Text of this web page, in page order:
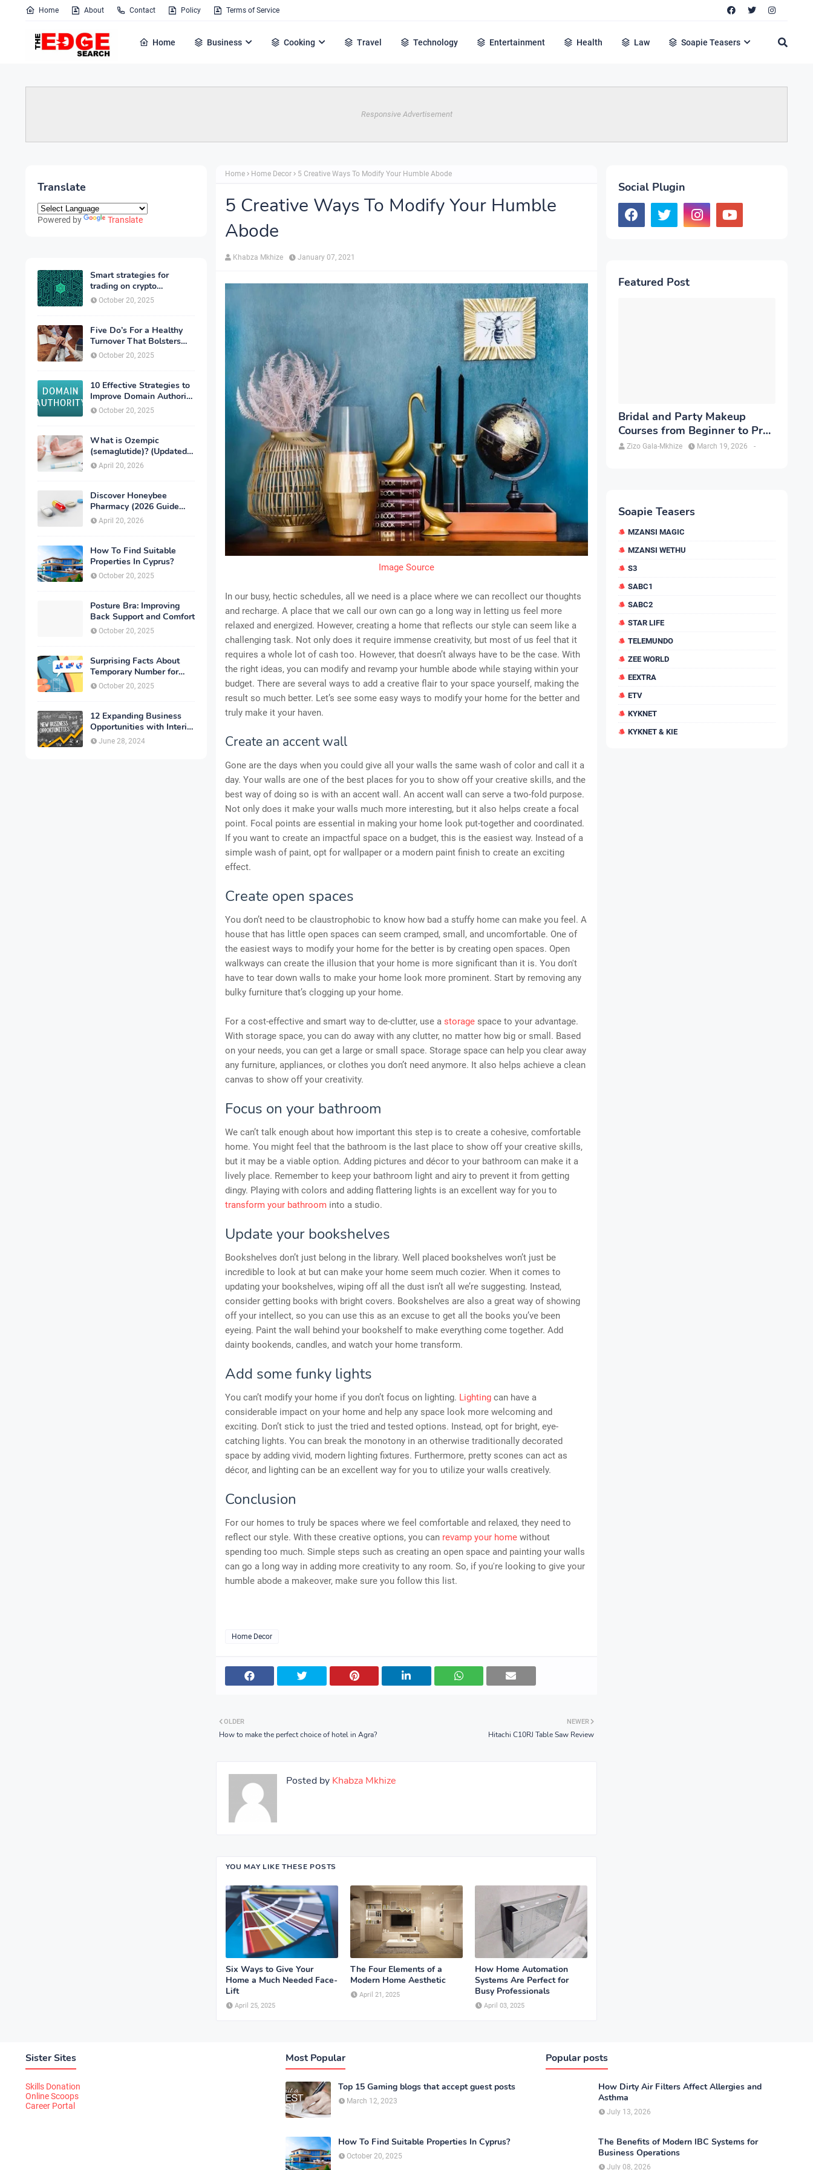
Home About Contact Policy Terms of Service
Home Business Cooking Travel Technology Entertainment Health Law Soapie Teasers
Responsive Advertisement
Translate
Powered by Translate
Smart strategies for
trading on crypto
exchanges
October 20, 2025
Five Do’s For a Healthy
Turnover That Bolsters
Talent-Retention
October 20, 2025
10 Effective Strategies to
Improve Domain Authority
of Your Website
October 20, 2025
What is Ozempic
(semaglutide)? (Updated
in 2026)
April 20, 2026
Discover Honeybee
Pharmacy (2026 Guide
Important Consumer Tips)
April 20, 2026
How To Find Suitable
Properties In Cyprus?
October 20, 2025
Posture Bra: Improving
Back Support and Comfort
October 20, 2025
Surprising Facts About
Temporary Number for
Verification That You
Need to Know
October 20, 2025
12 Expanding Business
Opportunities with Interior
Designing
June 28, 2024
Home Home Decor 5 Creative Ways To Modify Your Humble Abode
5 Creative Ways To Modify Your Humble
Abode
Khabza Mkhize January 07, 2021
Image Source
In our busy, hectic schedules, all we need is a place where we can recollect our thoughts
and recharge. A place that we call our own can go a long way in letting us feel more
relaxed and energized. However, creating a home that reflects our style can seem like a
challenging task. Not only does it require immense creativity, but most of us feel that it
requires a whole lot of cash too. However, that doesn’t always have to be the case. With
the right ideas, you can modify and revamp your humble abode while staying within your
budget. There are several ways to add a creative flair to your space yourself, making the
result so much better. Let’s see some easy ways to modify your home for the better and
truly make it your haven.
Create an accent wall
Gone are the days when you could give all your walls the same wash of color and call it a
day. Your walls are one of the best places for you to show off your creative skills, and the
best way of doing so is with an accent wall. An accent wall can serve a two-fold purpose.
Not only does it make your walls much more interesting, but it also helps create a focal
point. Focal points are essential in making your home look put-together and coordinated.
If you want to create an impactful space on a budget, this is the easiest way. Instead of a
simple wash of paint, opt for wallpaper or a modern paint finish to create an exciting
effect.
Create open spaces
You don’t need to be claustrophobic to know how bad a stuffy home can make you feel. A
house that has little open spaces can seem cramped, small, and uncomfortable. One of
the easiest ways to modify your home for the better is by creating open spaces. Open
walkways can create the illusion that your home is more significant than it is. You don't
have to tear down walls to make your home look more prominent. Start by removing any
bulky furniture that’s clogging up your home.
For a cost-effective and smart way to de-clutter, use a storage space to your advantage.
With storage space, you can do away with any clutter, no matter how big or small. Based
on your needs, you can get a large or small space. Storage space can help you clear away
any furniture, appliances, or clothes you don’t need anymore. It also helps achieve a clean
canvas to show off your creativity.
Focus on your bathroom
We can’t talk enough about how important this step is to create a cohesive, comfortable
home. You might feel that the bathroom is the last place to show off your creative skills,
but it may be a viable option. Adding pictures and décor to your bathroom can make it a
lively place. Remember to keep your bathroom light and airy to prevent it from getting
dingy. Playing with colors and adding flattering lights is an excellent way for you to
transform your bathroom into a studio.
Update your bookshelves
Bookshelves don’t just belong in the library. Well placed bookshelves won’t just be
incredible to look at but can make your home seem much cozier. When it comes to
updating your bookshelves, wiping off all the dust isn’t all we’re suggesting. Instead,
consider getting books with bright covers. Bookshelves are also a great way of showing
off your intellect, so you can use this as an excuse to get all the books you’ve been
eyeing. Paint the wall behind your bookshelf to make everything come together. Add
dainty bookends, candles, and watch your home transform.
Add some funky lights
You can’t modify your home if you don’t focus on lighting. Lighting can have a
considerable impact on your home and help any space look more welcoming and
exciting. Don’t stick to just the tried and tested options. Instead, opt for bright, eye-
catching lights. You can break the monotony in an otherwise traditionally decorated
space by adding vivid, modern lighting fixtures. Furthermore, pretty scones can act as
décor, and lighting can be an excellent way for you to utilize your walls creatively.
Conclusion
For our homes to truly be spaces where we feel comfortable and relaxed, they need to
reflect our style. With these creative options, you can revamp your home without
spending too much. Simple steps such as creating an open space and painting your walls
can go a long way in adding more creativity to any room. So, if you're looking to give your
humble abode a makeover, make sure you follow this list.
Home Decor
NEWER
Hitachi C10RJ Table Saw Review
OLDER
How to make the perfect choice of hotel in Agra?
Posted by Khabza Mkhize
YOU MAY LIKE THESE POSTS
Six Ways to Give Your
Home a Much Needed Face-
Lift
April 25, 2025
The Four Elements of a
Modern Home Aesthetic
April 21, 2025
How Home Automation
Systems Are Perfect for
Busy Professionals
April 03, 2025
Social Plugin
Featured Post
Bridal and Party Makeup
Courses from Beginner to Pro
in Brampton
Zizo Gala-Mkhize -
March 19, 2026
Soapie Teasers
MZANSI MAGIC
MZANSI WETHU
S3
SABC1
SABC2
STAR LIFE
TELEMUNDO
ZEE WORLD
EEXTRA
ETV
KYKNET
KYKNET & KIE
Sister Sites
Skills Donation
Online Scoops
Career Portal
Most Popular
Top 15 Gaming blogs that accept guest posts
March 12, 2023
How To Find Suitable Properties In Cyprus?
October 20, 2025
Popular posts
How Dirty Air Filters Affect Allergies and
Asthma
July 13, 2026
The Benefits of Modern IBC Systems for
Business Operations
July 08, 2026